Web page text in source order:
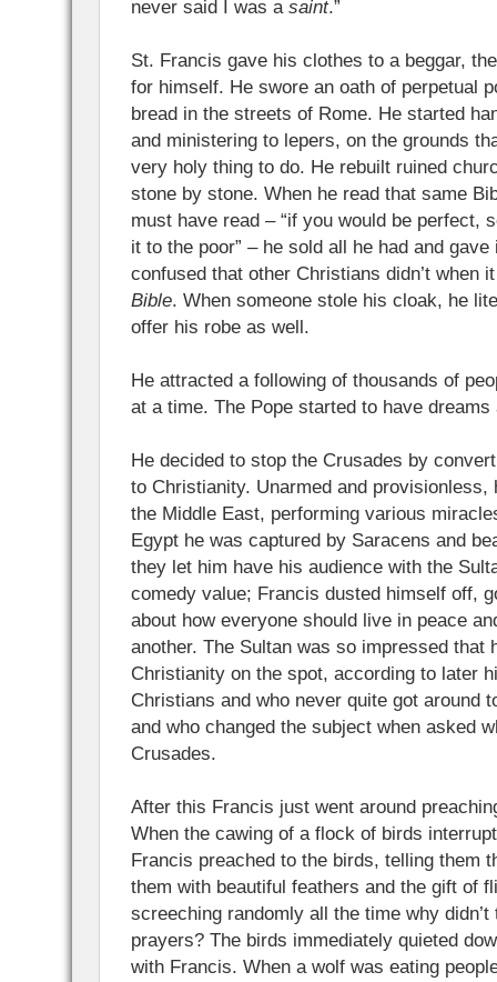
never said I was a saint.”
St. Francis gave his clothes to a beggar,
for himself. He swore an oath of perpetual
bread in the streets of Rome. He started
and ministering to lepers, on the grounds
very holy thing to do. He rebuilt ruined
stone by stone. When he read that same
must have read – “if you would be perfect,
it to the poor” – he sold all he had and
confused that other Christians didn’t when
Bible. When someone stole his cloak, he
offer his robe as well.
He attracted a following of thousands of
at a time. The Pope started to have dreams
He decided to stop the Crusades by
to Christianity. Unarmed and provisionless,
the Middle East, performing various
Egypt he was captured by Saracens and
they let him have his audience with the
comedy value; Francis dusted himself off,
about how everyone should live in peace
another. The Sultan was so impressed that
Christianity on the spot, according to later
Christians and who never quite got around
and who changed the subject when asked
Crusades.
After this Francis just went around
When the cawing of a flock of birds
Francis preached to the birds, telling them
them with beautiful feathers and the gift of
screeching randomly all the time why
prayers? The birds immediately quieted
with Francis. When a wolf was eating